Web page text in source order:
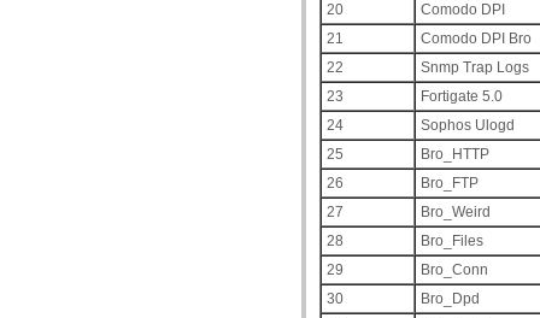
20
Comodo DPI
21
Comodo DPI Bro
22
Snmp Trap Logs
23
Fortigate 5.0
24
Sophos Ulogd
25
Bro_HTTP
26
Bro_FTP
27
Bro_Weird
28
Bro_Files
29
Bro_Conn
30
Bro_Dpd